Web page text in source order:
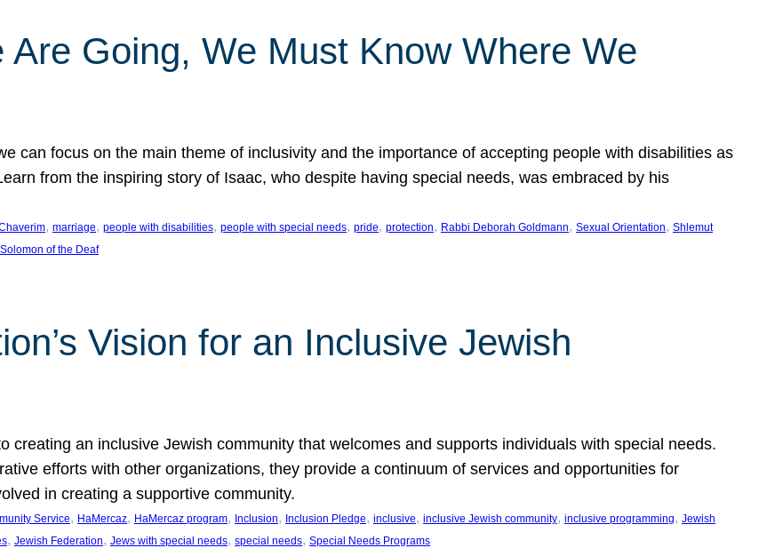
Are Going, We Must Know Where We
can focus on the main theme of inclusivity and the importance of accepting people with disabilities as
from the inspiring story of Isaac, who despite having special needs, was embraced by his
, marriage, people with disabilities, people with special needs, pride, protection, Rabbi Deborah Goldmann, Sexual Orientation, Shlemut
of the Deaf
Vision for an Inclusive Jewish
creating an inclusive Jewish community that welcomes and supports individuals with special needs.
efforts with other organizations, they provide a continuum of services and opportunities for
in creating a supportive community.
Service, HaMercaz, HaMercaz program, Inclusion, Inclusion Pledge, inclusive, inclusive Jewish community, inclusive programming, Jewish
, Jewish Federation, Jews with special needs, special needs, Special Needs Programs